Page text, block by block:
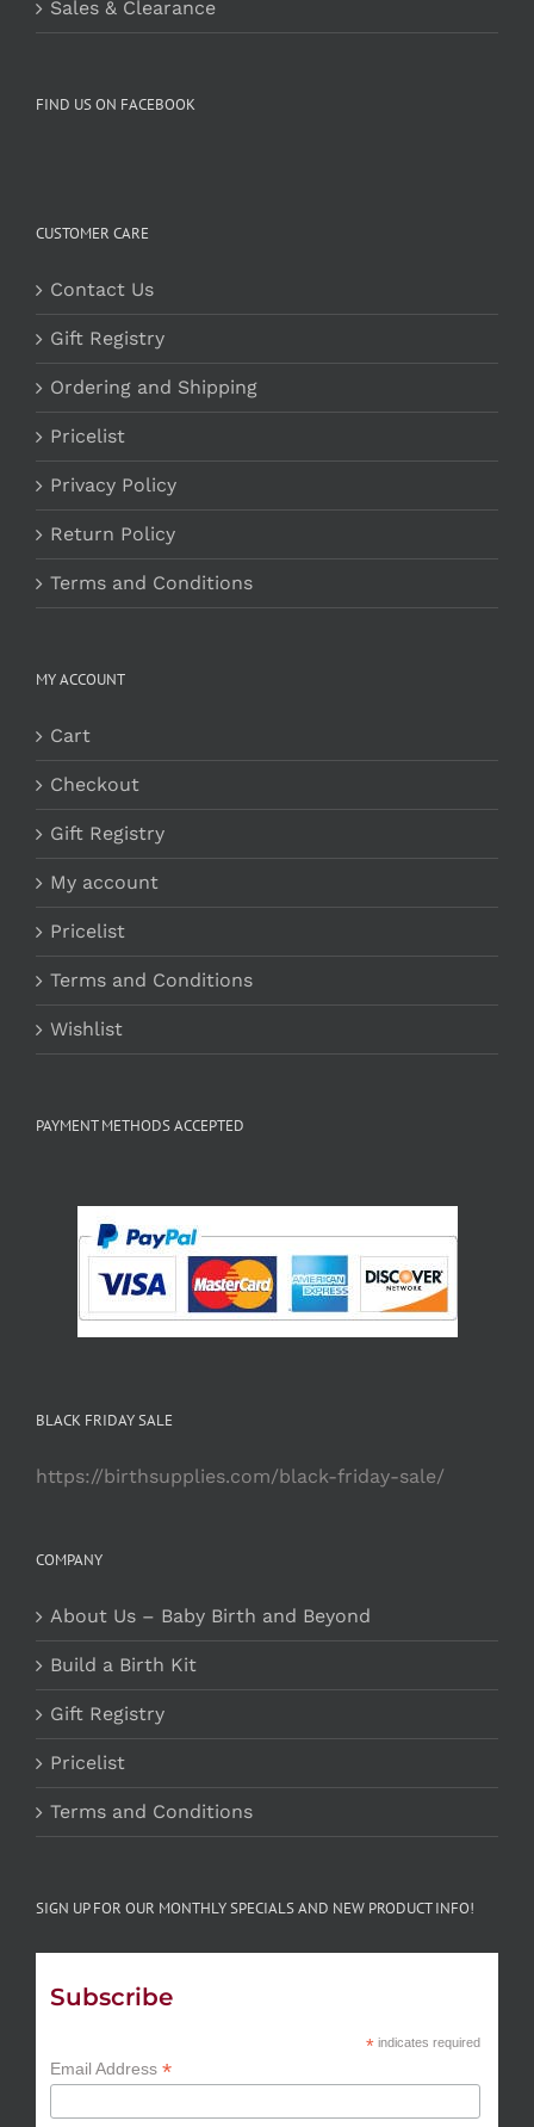
Sales & Clearance
FIND US ON FACEBOOK
CUSTOMER CARE
Contact Us
Gift Registry
Ordering and Shipping
Pricelist
Privacy Policy
Return Policy
Terms and Conditions
MY ACCOUNT
Cart
Checkout
Gift Registry
My account
Pricelist
Terms and Conditions
Wishlist
PAYMENT METHODS ACCEPTED
BLACK FRIDAY SALE
https://birthsupplies.com/black-friday-sale/
COMPANY
About Us – Baby Birth and Beyond
Build a Birth Kit
Gift Registry
Pricelist
Terms and Conditions
SIGN UP FOR OUR MONTHLY SPECIALS AND NEW PRODUCT INFO!
Subscribe
*indicates required
Email Address *